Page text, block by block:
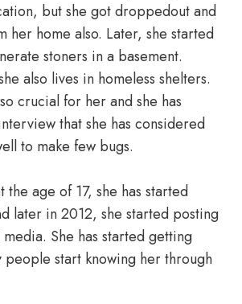
but she got droppedout and
her home also. Later, she started
stoners in a basement.
also lives in homeless shelters.
crucial for her and she has
that she has considered
to make few bugs.
the age of 17, she has started
later in 2012, she started posting
She has started getting
people start knowing her through